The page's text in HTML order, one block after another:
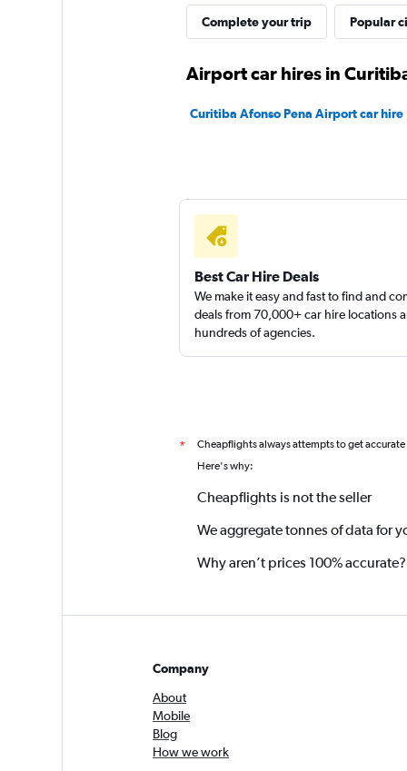
Vector Rent a Car
Complete your trip Popular
Airport car hires in
Curitiba Afonso Pena Airport car hire
Best Car Hire Deals
We make it easy and fast to find and
deals from 70,000+ car hire locations
hundreds of agencies.
* Cheapflights always attempts to get
Here's why:
Cheapflights is not the seller
We aggregate tonnes of data for
Why aren’t prices 100% accurate?
Company
About
Mobile
Blog
How we work